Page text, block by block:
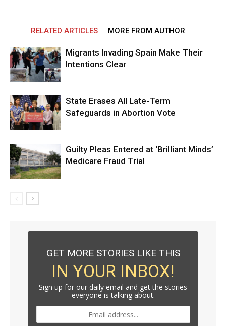
RELATED ARTICLES MORE FROM AUTHOR
Migrants Invading Spain Make Their
Intentions Clear
State Erases All Late-Term
Safeguards in Abortion Vote
Guilty Pleas Entered at ‘Brilliant Minds’
Medicare Fraud Trial
GET MORE STORIES LIKE THIS
IN YOUR INBOX!
Sign up for our daily email and get the stories
everyone is talking about.